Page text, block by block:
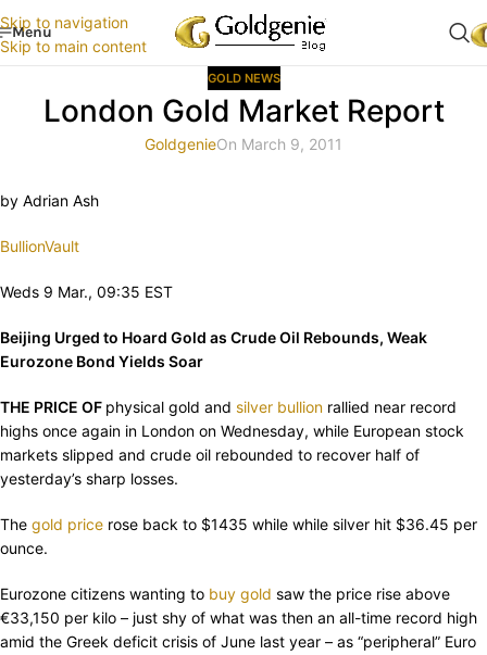
Skip to navigation
Skip to main content
Menu
GOLD NEWS
London Gold Market Report
GoldgenieOn March 9, 2011
by Adrian Ash
BullionVault
Weds 9 Mar., 09:35 EST
Beijing Urged to Hoard Gold as Crude Oil Rebounds, Weak
Eurozone Bond Yields Soar
THE PRICE OF physical gold and silver bullion rallied near record
highs once again in London on Wednesday, while European stock
markets slipped and crude oil rebounded to recover half of
yesterday’s sharp losses.
The gold price rose back to $1435 while while silver hit $36.45 per
ounce.
Eurozone citizens wanting to buy gold saw the price rise above
€33,150 per kilo – just shy of what was then an all-time record high
amid the Greek deficit crisis of June last year – as “peripheral” Euro